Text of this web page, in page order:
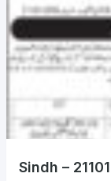
Sindh –